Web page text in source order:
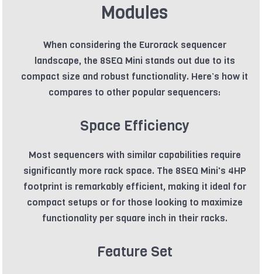
Modules
When considering the Eurorack sequencer
landscape, the 8SEQ Mini stands out due to its
compact size and robust functionality. Here’s how it
compares to other popular sequencers:
Space Efficiency
Most sequencers with similar capabilities require
significantly more rack space. The 8SEQ Mini's 4HP
footprint is remarkably efficient, making it ideal for
compact setups or for those looking to maximize
functionality per square inch in their racks.
Feature Set